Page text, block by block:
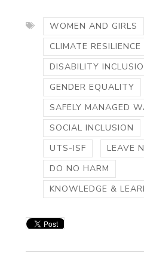
WOMEN AND GIRLS
CLIMATE
DISABILITY
GENDER EQUALITY
SAFELY MANAGED
SOCIAL INCLUSION
UTS-ISF
LEAVE
DO NO HARM
KNOWLEDGE &